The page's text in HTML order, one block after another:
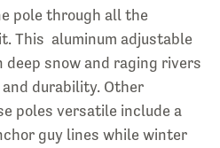
pole through all the
This aluminum adjustable
snow and raging rivers
durability. Other
poles versatile include a
guy lines while winter